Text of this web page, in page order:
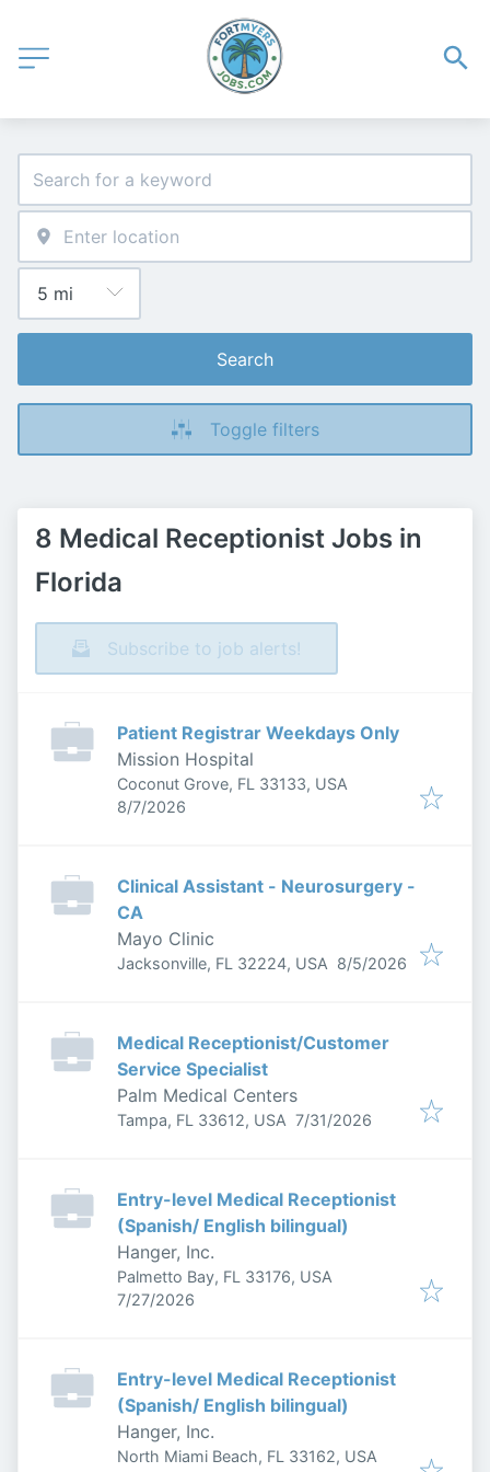
Search
Toggle filters
8 Medical Receptionist Jobs in
Florida
Subscribe to job alerts!
Patient Registrar Weekdays Only
Mission Hospital
Coconut Grove, FL 33133, USA
Published
8/7/2026
Clinical Assistant - Neurosurgery -
CA
Mayo Clinic
Jacksonville, FL 32224, USA Published
8/5/2026
Medical Receptionist/Customer
Service Specialist
Palm Medical Centers
Tampa, FL 33612, USA Published:
7/31/2026
Entry-level Medical Receptionist
(Spanish/ English bilingual)
Hanger, Inc.
Palmetto Bay, FL 33176, USA
Published:
7/27/2026
Entry-level Medical Receptionist
(Spanish/ English bilingual)
Hanger, Inc.
North Miami Beach, FL 33162, USA